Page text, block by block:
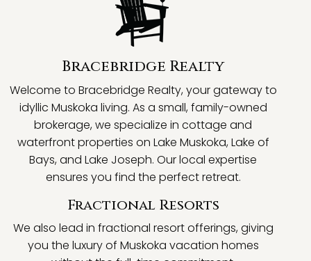
Bracebridge Realty
Welcome to Bracebridge Realty, your gateway to
idyllic Muskoka living. As a small, family-owned
brokerage, we specialize in cottage and
waterfront properties on Lake Muskoka, Lake of
Bays, and Lake Joseph. Our local expertise
ensures you find the perfect retreat.
Fractional Resorts
We also lead in fractional resort offerings, giving
you the luxury of Muskoka vacation homes